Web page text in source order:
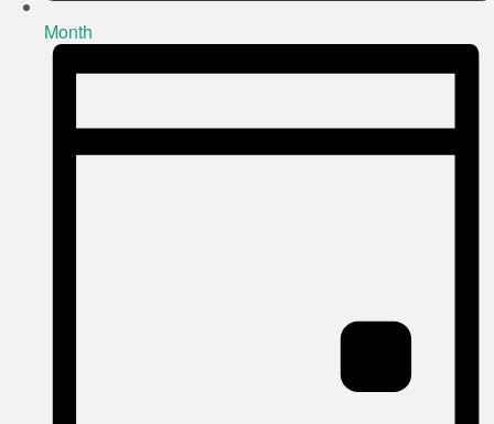
Month